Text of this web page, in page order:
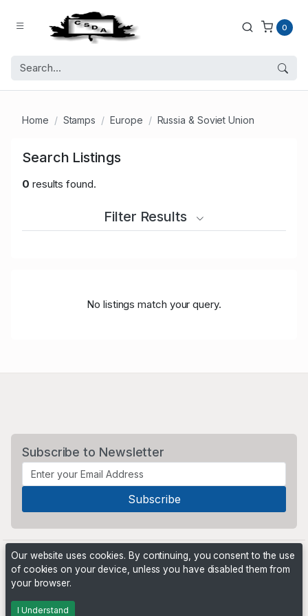
0
Home Stamps Europe Russia & Soviet Union
Search Listings
0 results found.
Filter Results
No listings match your query.
Subscribe to Newsletter
Powered by
Our website uses cookies. By continuing, you consent to the use
of cookies on your device, unless you have disabled them from
your browser.
I Understand